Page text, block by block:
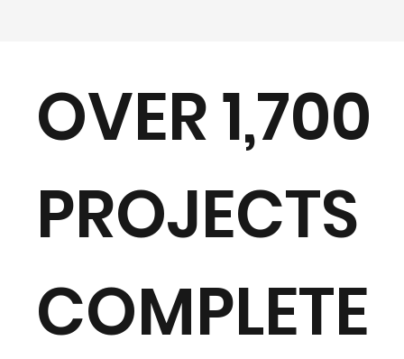
OVER 1,700
PROJECTS
COMPLETE